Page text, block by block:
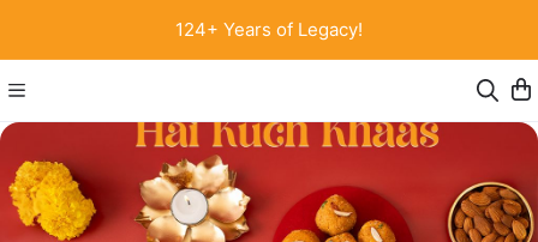
124+ Years of Legacy!